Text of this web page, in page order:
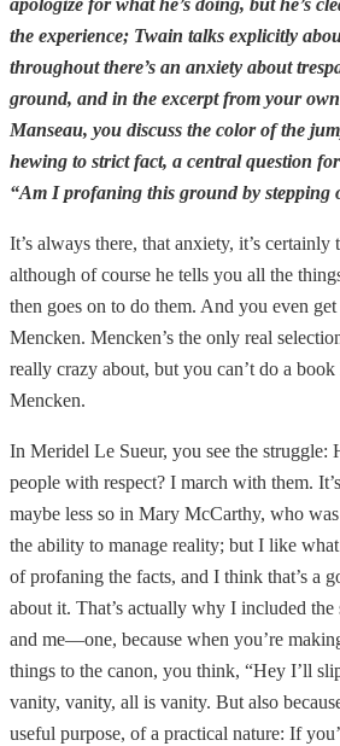
the experience; Twain talks explicitly
throughout there’s an anxiety about
ground, and in the excerpt from your
Manseau, you discuss the color of the
hewing to strict fact, a central question
“Am I profaning this ground by stepping
It’s always there, that anxiety, it’s
although of course he tells you all the
then goes on to do them. And you even get
Mencken. Mencken’s the only real
really crazy about, but you can’t do a
Mencken.
In Meridel Le Sueur, you see the struggle:
people with respect? I march with them.
maybe less so in Mary McCarthy, who
the ability to manage reality; but I like
of profaning the facts, and I think that’s a
about it. That’s actually why I included the
and me—one, because when you’re
things to the canon, you think, “Hey I’ll
vanity, vanity, all is vanity. But also
useful purpose, of a practical nature: If